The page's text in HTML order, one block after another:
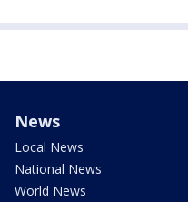
News
Local News
National News
World News